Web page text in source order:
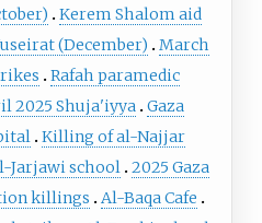
Kerem Shalom aid
(December)
March
Rafah paramedic
2025 Shuja'iyya Gaza
Killing of al-Najjar
Jarjawi school 2025 Gaza
killings
Al-Baqa Cafe